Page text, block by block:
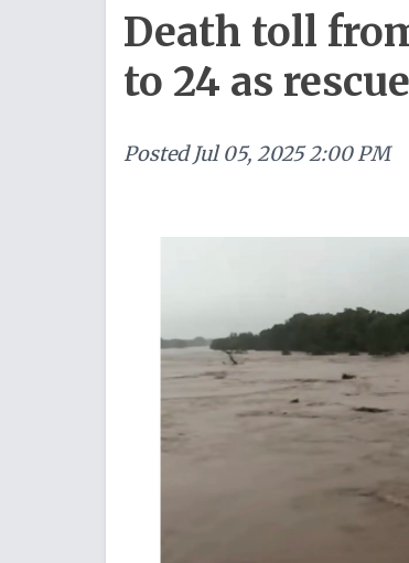
Death toll
to 24 as
Posted Jul 05, 2025 2:00 PM